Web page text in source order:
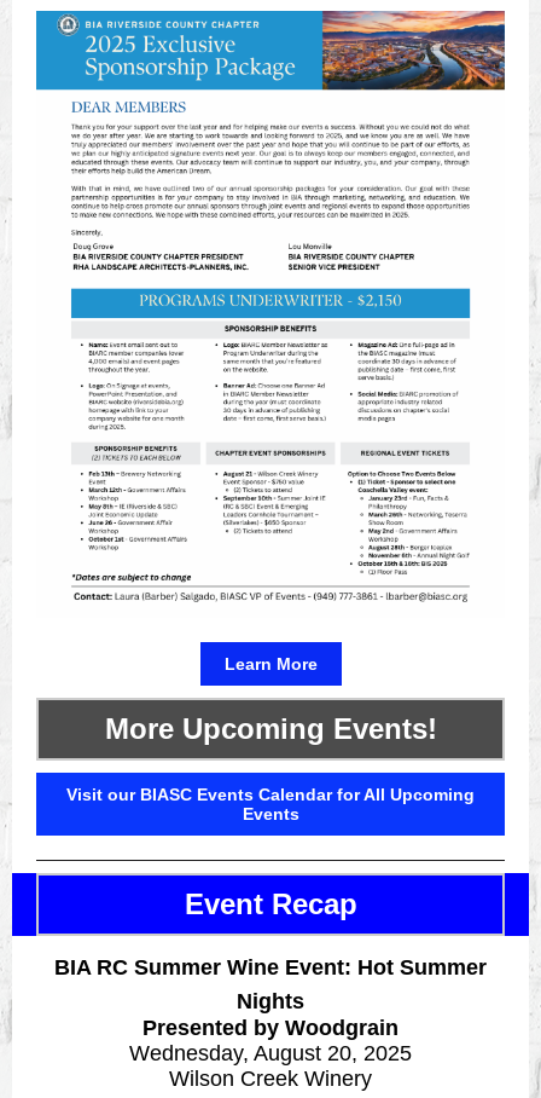
Learn More
More Upcoming Events!
Visit our BIASC Events Calendar for All Upcoming
Events
Event Recap
BIA RC Summer Wine Event: Hot Summer
Nights
Presented by Woodgrain
Wednesday, August 20, 2025
Wilson Creek Winery